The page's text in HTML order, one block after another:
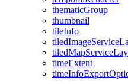
thematicGroup
thumbnail
tileInfo
tiledImageService
tiledMapService
timeExtent
timeInfoExport